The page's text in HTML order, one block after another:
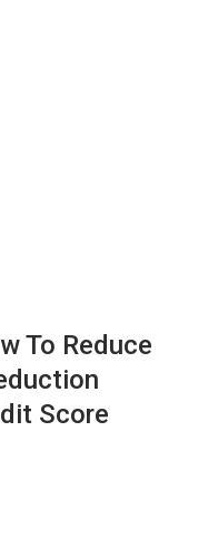
To Reduce
Score